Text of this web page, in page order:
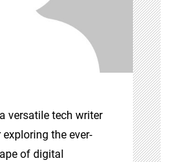
versatile tech writer
the ever-
of digital